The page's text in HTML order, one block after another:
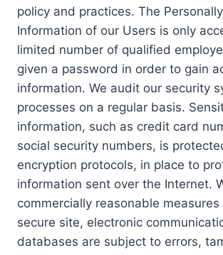
policy and practices. The
Information of our Users is only
limited number of qualified
given a password in order to gain
information. We audit our security
processes on a regular basis.
information, such as credit card
social security numbers, is
encryption protocols, in place to
information sent over the Internet.
commercially reasonable
secure site, electronic
databases are subject to errors,